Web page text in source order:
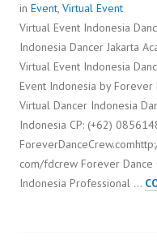
in Event, Virtual Event
Virtual Event Indonesia
Indonesia Dancer Jakarta
Virtual Event Indonesia
Event Indonesia by Forever
Virtual Dancer Indonesia
Indonesia CP: (+62)
com/fdcrew Forever Dance
Indonesia Professional …